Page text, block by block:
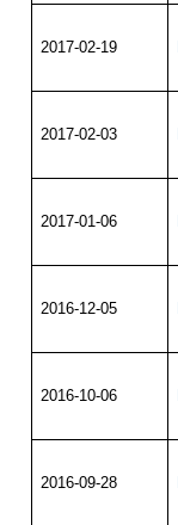
2017-02-19
2017-02-03
2017-01-06
2016-12-05
2016-10-06
2016-09-28